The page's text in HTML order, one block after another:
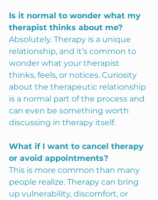
Is it normal to wonder what my
therapist thinks about me?
Absolutely. Therapy is a unique
relationship, and it’s common to
wonder what your therapist
thinks, feels, or notices. Curiosity
about the therapeutic relationship
is a normal part of the process and
can even be something worth
discussing in therapy itself.
What if I want to cancel therapy
or avoid appointments?
This is more common than many
people realize. Therapy can bring
up vulnerability, discomfort, or